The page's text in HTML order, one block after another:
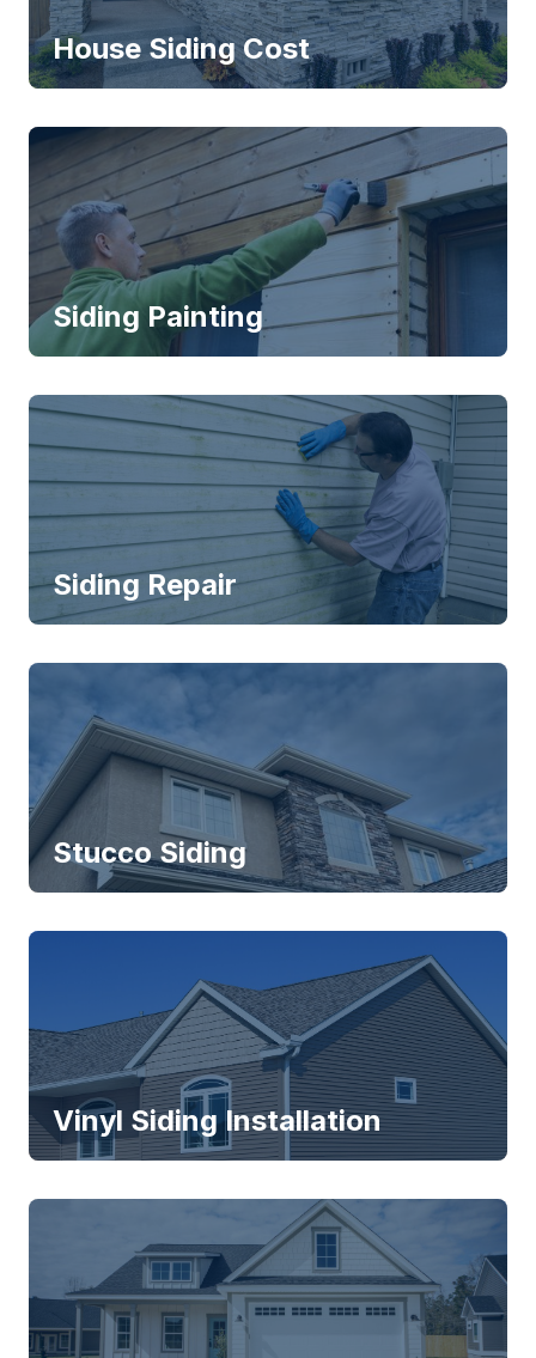
House Siding Cost
Siding Painting
Siding Repair
Stucco Siding
Vinyl Siding Installation